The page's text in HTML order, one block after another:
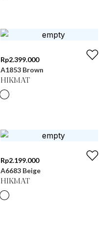
Rp2.399.000
A1853 Brown
HIKMAT
Rp2.199.000
A6683 Beige
HIKMAT